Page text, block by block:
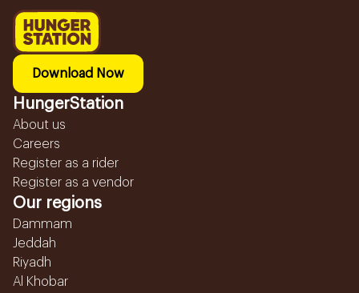
Download Now
HungerStation
About us
Careers
Register as a rider
Register as a vendor
Our regions
Dammam
Jeddah
Riyadh
Al Khobar